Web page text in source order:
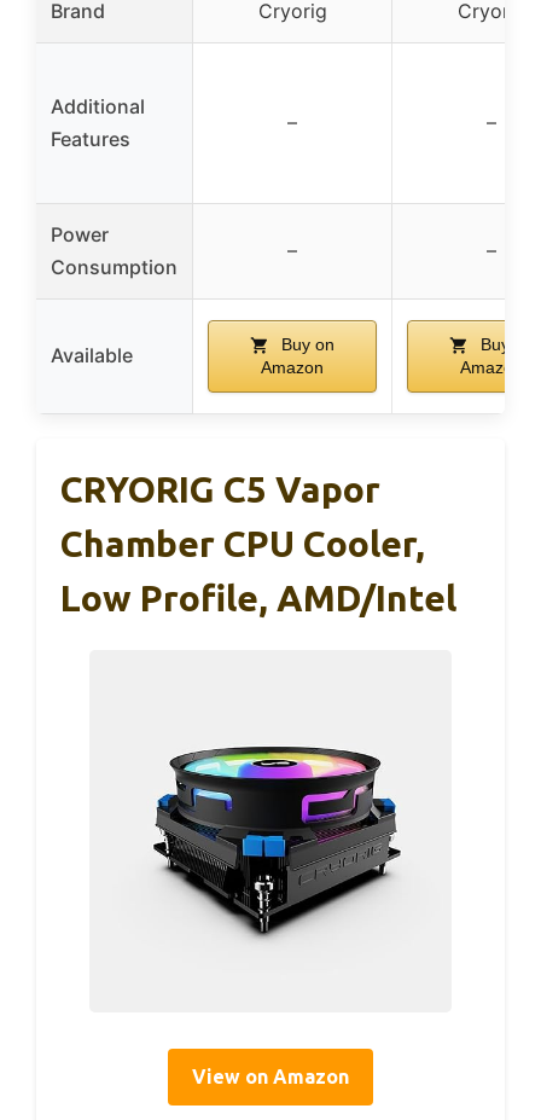
Brand Cryorig Cryorig
Additional
Features
– –
Power
Consumption
– –
Available
Buy on
Amazon
Buy on
Amazon
CRYORIG C5 Vapor
Chamber CPU Cooler,
Low Profile, AMD/Intel
View on Amazon